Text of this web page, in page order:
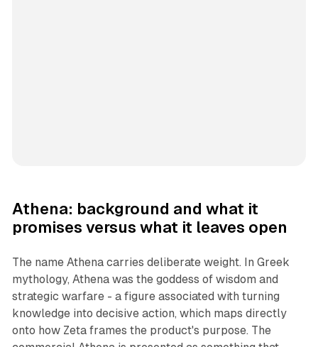
Athena: background and what it
promises versus what it leaves open
The name Athena carries deliberate weight. In Greek
mythology, Athena was the goddess of wisdom and
strategic warfare - a figure associated with turning
knowledge into decisive action, which maps directly
onto how Zeta frames the product's purpose. The